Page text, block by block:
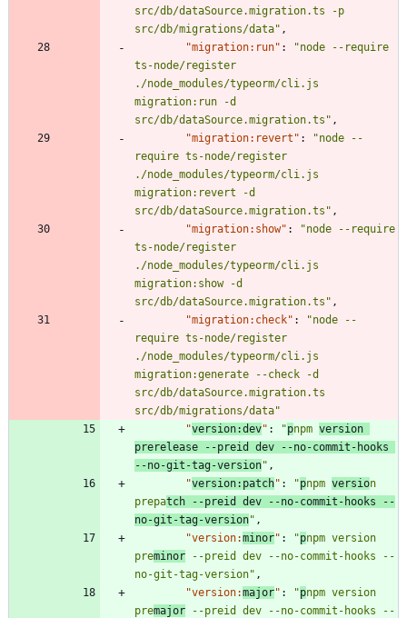
src/db/dataSource.migration.ts -p
src/db/migrations/data" ,
"migration:run" :
"node --require
ts-node/register
./node_modules/typeorm/cli.js
migration:run -d
src/db/dataSource.migration.ts" ,
"migration:revert" :
"node --
require ts-node/register
./node_modules/typeorm/cli.js
migration:revert -d
src/db/dataSource.migration.ts" ,
"migration:show" :
"node --require
ts-node/register
./node_modules/typeorm/cli.js
migration:show -d
src/db/dataSource.migration.ts" ,
"migration:check" :
"node --
require ts-node/register
./node_modules/typeorm/cli.js
migration:generate --check -d
src/db/dataSource.migration.ts
src/db/migrations/data"
"version:dev" : "pnpm version
prerelease --preid dev --no-commit-hooks
--no-git-tag-version" ,
"version:patch" : "pnpm version
prepatch --preid dev --no-commit-hooks --
no-git-tag-version" ,
"version:minor" : "pnpm version
preminor --preid dev --no-commit-hooks --
no-git-tag-version" ,
"version:major" : "pnpm version
premajor --preid dev --no-commit-hooks --